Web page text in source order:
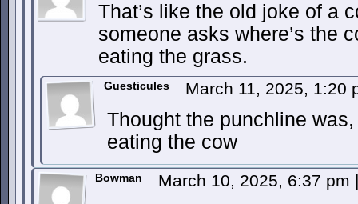
That’s like the old joke of a
someone asks where’s the
eating the grass.
Guesticules March 11, 2025, 1:20
Thought the punchline
eating the cow
Bowman March 10, 2025, 6:37 pm |